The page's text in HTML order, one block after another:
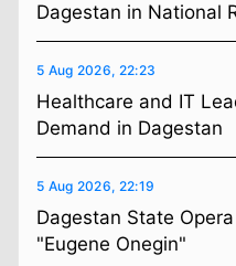
Dagestan in National
5 Aug 2026, 22:23
Healthcare and IT
Demand in Dagestan
5 Aug 2026, 22:19
Dagestan State
"Eugene Onegin"